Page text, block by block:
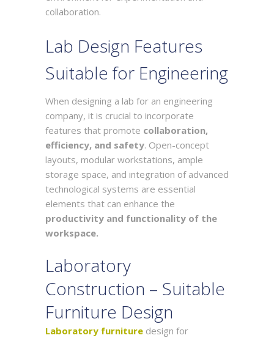
collaboration.
Lab Design Features
Suitable for Engineering
When designing a lab for an engineering
company, it is crucial to incorporate
features that promote collaboration,
efficiency, and safety. Open-concept
layouts, modular workstations, ample
storage space, and integration of advanced
technological systems are essential
elements that can enhance the
productivity and functionality of the
workspace.
Laboratory
Construction – Suitable
Furniture Design
Laboratory furniture design for